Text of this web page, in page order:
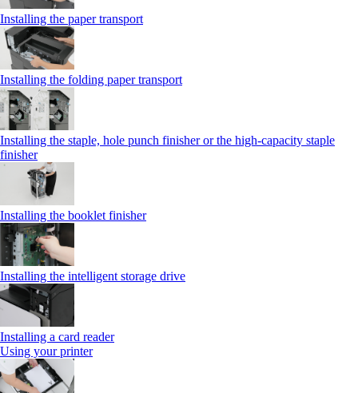
Installing the paper transport
Installing the folding paper transport
Installing the staple, hole punch finisher or the high-capacity staple
finisher
Installing the booklet finisher
Installing the intelligent storage drive
Installing a card reader
Using your printer